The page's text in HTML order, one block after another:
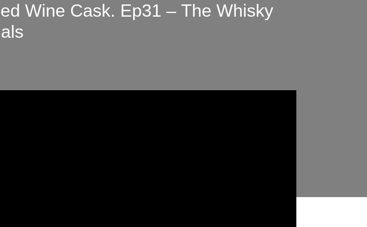
Wine Cask. Ep31 – The Whisky